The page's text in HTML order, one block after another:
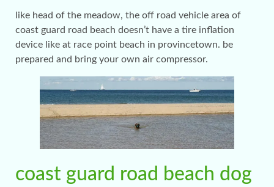
like head of the meadow, the off road vehicle area of
coast guard road beach doesn’t have a tire inflation
device like at race point beach in provincetown. be
prepared and bring your own air compressor.
coast guard road beach dog